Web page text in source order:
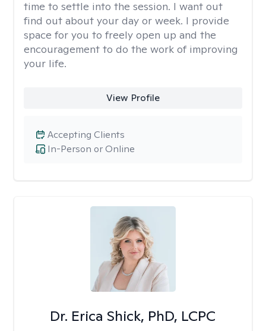
time to settle into the session. I want out
find out about your day or week. I provide
space for you to freely open up and the
encouragement to do the work of improving
your life.
View Profile
In-Person or Online
Accepting Clients
Dr. Erica Shick, PhD, LCPC